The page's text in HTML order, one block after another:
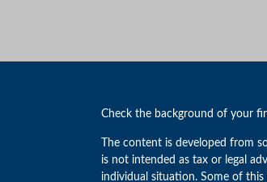
Check the background of your
The content is developed from
is not intended as tax or legal
individual situation. Some of